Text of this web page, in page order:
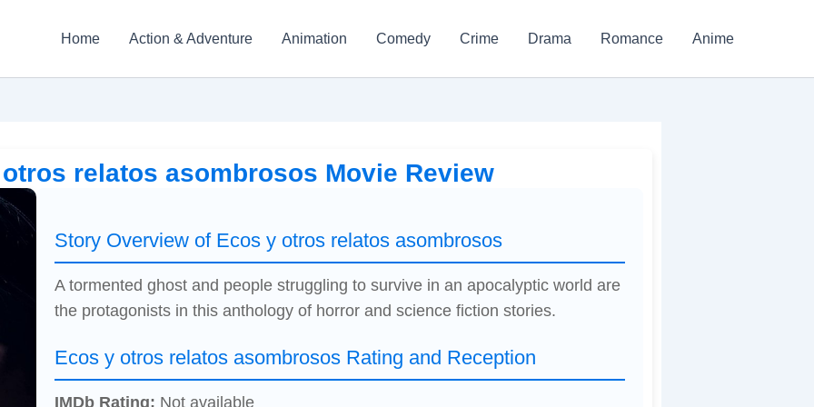
Home Action & Adventure Animation Comedy Crime Drama Romance Anime
relatos asombrosos Movie Review
Story Overview of Ecos y otros relatos asombrosos
A tormented ghost and people struggling to survive in an apocalyptic world are
the protagonists in this anthology of horror and science fiction stories.
Ecos y otros relatos asombrosos Rating and Reception
IMDb Rating: Not available